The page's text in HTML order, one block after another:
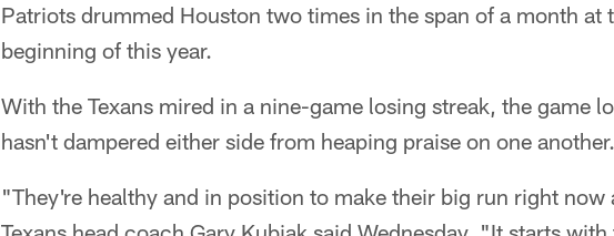
Patriots drummed Houston two times in the span of a month at
beginning of this year.
With the Texans mired in a nine-game losing streak, the game
hasn't dampered either side from heaping praise on one another.
"They're healthy and in position to make their big run right